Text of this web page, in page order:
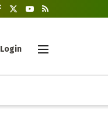
Login